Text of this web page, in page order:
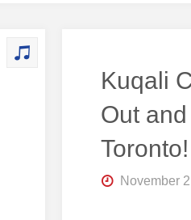
Kuqali
Out
Toronto!
November